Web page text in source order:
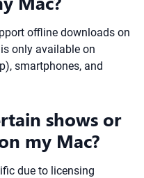
offline downloads on
only available on
smartphones, and
shows or
my Mac?
due to licensing